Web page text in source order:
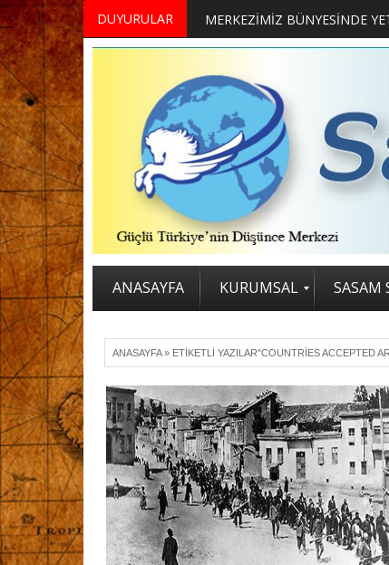
DUYURULAR
ANASAYFA KURUMSAL SASAM
ANASAYFA» ETIKETLI YAZILAR"COUNTRIES ACCEPTED